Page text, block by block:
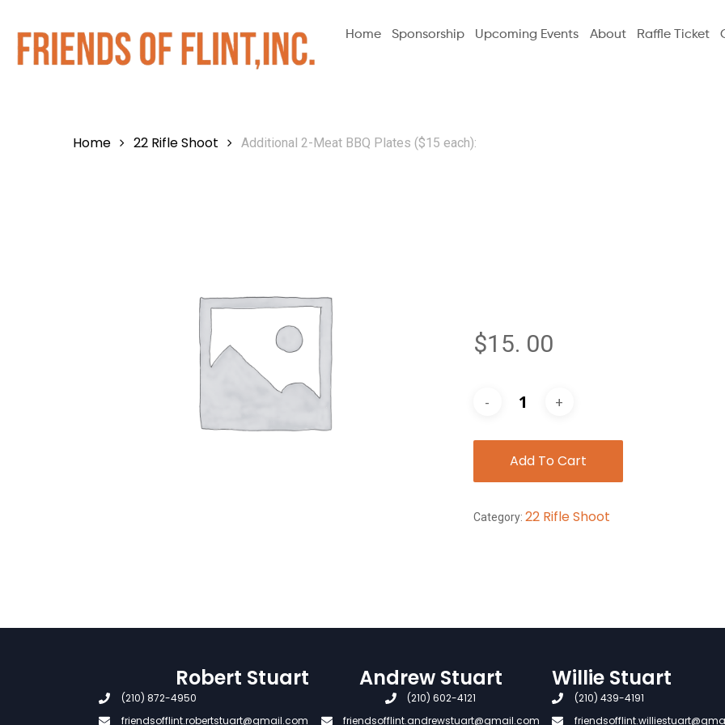
Home Sponsorship Upcoming Events About Raffle Ticket
Home 22 Rifle Shoot Additional 2-Meat BBQ Plates ($15 each):
$15. 00
Add To Cart
Category: 22 Rifle Shoot
Robert Stuart
(210) 872-4950
friendsofflint.robertstuart@gmail.com
Andrew Stuart
(210) 602-4121
friendsofflint.andrewstuart@gmail.com
Willie Stuart
(210) 439-4191